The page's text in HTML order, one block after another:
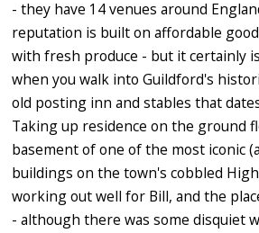
- they have 14 venues around
reputation is built on affordable
with fresh produce - but it certainly
when you walk into Guildford's
old posting inn and stables that
Taking up residence on the ground
basement of one of the most iconic
buildings on the town's cobbled
working out well for Bill, and the
- although there was some disquiet